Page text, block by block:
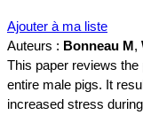
Ajouter à ma liste
Auteurs : Bonneau M,
This paper reviews
entire male pigs. It
increased stress